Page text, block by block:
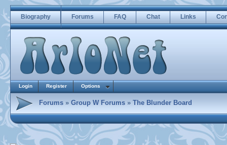
Biography Forums FAQ Chat Links
Login Register Options
Forums » Group W Forums » The Blunder Board